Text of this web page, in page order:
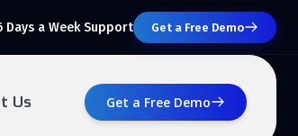
Days a Week Support Get a Free Demo
Us Get a Free Demo